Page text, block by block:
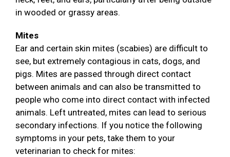
in wooded or grassy areas.
Mites
Ear and certain skin mites (scabies) are difficult to
see, but extremely contagious in cats, dogs, and
pigs. Mites are passed through direct contact
between animals and can also be transmitted to
people who come into direct contact with infected
animals. Left untreated, mites can lead to serious
secondary infections. If you notice the following
symptoms in your pets, take them to your
veterinarian to check for mites: